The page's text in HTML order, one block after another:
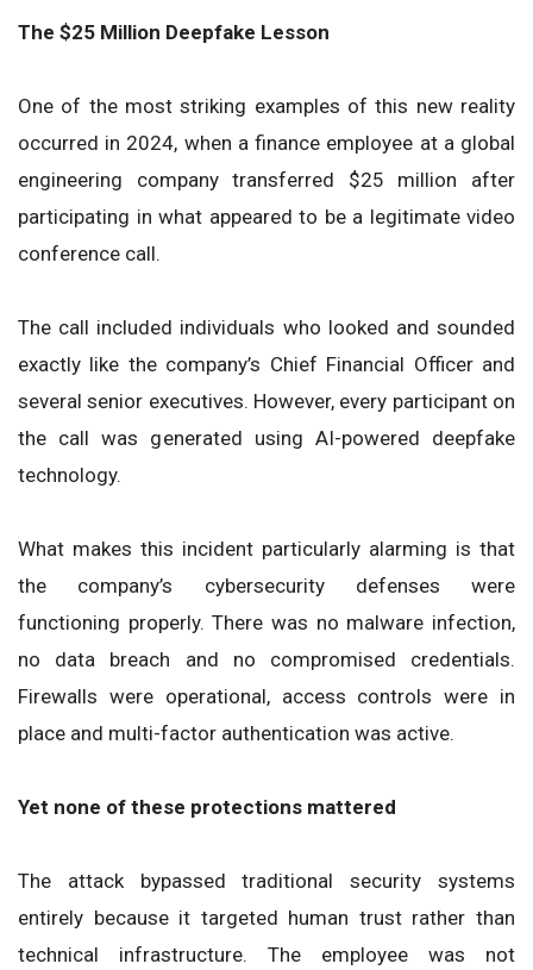
The $25 Million Deepfake Lesson
One of the most striking examples of this new reality
occurred in 2024, when a finance employee at a global
engineering company transferred $25 million after
participating in what appeared to be a legitimate video
conference call.
The call included individuals who looked and sounded
exactly like the company’s Chief Financial Officer and
several senior executives. However, every participant on
the call was generated using AI-powered deepfake
technology.
What makes this incident particularly alarming is that
the company’s cybersecurity defenses were
functioning properly. There was no malware infection,
no data breach and no compromised credentials.
Firewalls were operational, access controls were in
place and multi-factor authentication was active.
Yet none of these protections mattered
The attack bypassed traditional security systems
entirely because it targeted human trust rather than
technical infrastructure. The employee was not